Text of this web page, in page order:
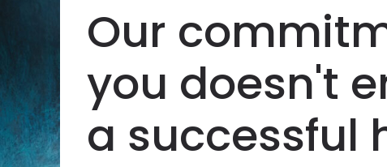
Our
you doesn't
a successful